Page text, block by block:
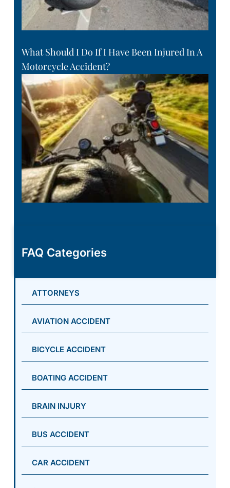
What Should I Do If I Have Been Injured In A
Motorcycle Accident?
FAQ Categories
ATTORNEYS
AVIATION ACCIDENT
BICYCLE ACCIDENT
BOATING ACCIDENT
BRAIN INJURY
BUS ACCIDENT
CAR ACCIDENT